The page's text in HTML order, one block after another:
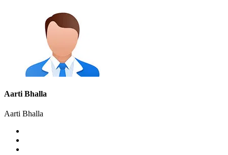
Aarti Bhalla
Aarti Bhalla